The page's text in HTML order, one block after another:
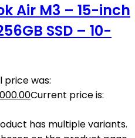
Air M3 – 15-inch
SSD – 10-
price was:
Current price is:
has multiple variants.